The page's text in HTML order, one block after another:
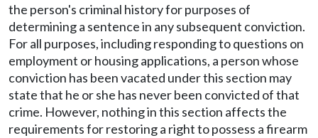
the person's criminal history for purposes of
determining a sentence in any subsequent conviction.
For all purposes, including responding to questions on
employment or housing applications, a person whose
conviction has been vacated under this section may
state that he or she has never been convicted of that
crime. However, nothing in this section affects the
requirements for restoring a right to possess a firearm